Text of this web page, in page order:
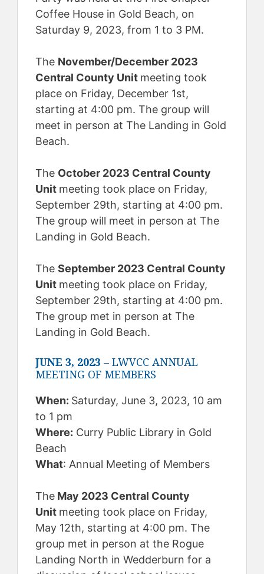
Coffee House in Gold Beach, on
Saturday 9, 2023, from 1 to 3 PM.
The November/December 2023
Central County Unit meeting took
place on Friday, December 1st,
starting at 4:00 pm. The group will
meet in person at The Landing in Gold
Beach.
The October 2023 Central County
Unit meeting took place on Friday,
September 29th, starting at 4:00 pm.
The group will meet in person at The
Landing in Gold Beach.
The September 2023 Central County
Unit meeting took place on Friday,
September 29th, starting at 4:00 pm.
The group met in person at The
Landing in Gold Beach.
JUNE 3, 2023 – LWVCC ANNUAL
MEETING OF MEMBERS
When: Saturday, June 3, 2023, 10 am
to 1 pm
Where: Curry Public Library in Gold
Beach
What: Annual Meeting of Members
The May 2023 Central County
Unit meeting took place on Friday,
May 12th, starting at 4:00 pm. The
group met in person at the Rogue
Landing North in Wedderburn for a